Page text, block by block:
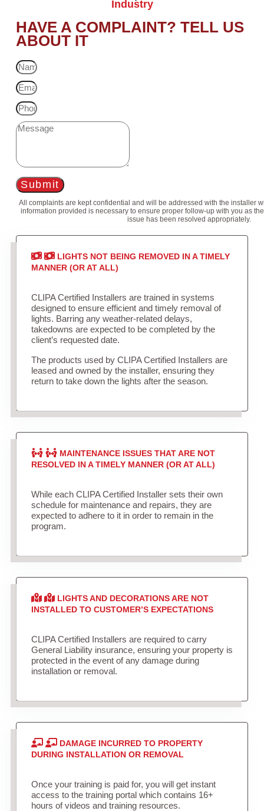
Industry
HAVE A COMPLAINT? TELL US
ABOUT IT
Submit
All complaints are kept confidential and will be addressed with the installer
information provided is necessary to ensure proper follow-up with you as
issue has been resolved appropriately.
LIGHTS NOT BEING REMOVED IN A TIMELY
MANNER (OR AT ALL)
CLIPA Certified Installers are trained in systems
designed to ensure efficient and timely removal of
lights. Barring any weather-related delays,
takedowns are expected to be completed by the
client’s requested date.
The products used by CLIPA Certified Installers are
leased and owned by the installer, ensuring they
return to take down the lights after the season.
MAINTENANCE ISSUES THAT ARE NOT
RESOLVED IN A TIMELY MANNER (OR AT ALL)
While each CLIPA Certified Installer sets their own
schedule for maintenance and repairs, they are
expected to adhere to it in order to remain in the
program.
LIGHTS AND DECORATIONS ARE NOT
INSTALLED TO CUSTOMER’S EXPECTATIONS
CLIPA Certified Installers are required to carry
General Liability insurance, ensuring your property is
protected in the event of any damage during
installation or removal.
DAMAGE INCURRED TO PROPERTY
DURING INSTALLATION OR REMOVAL
Once your training is paid for, you will get instant
access to the training portal which contains 16+
hours of videos and training resources.